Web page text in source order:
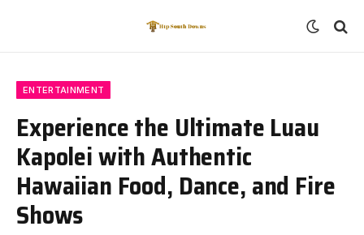
ENTERTAINMENT
Experience the Ultimate Luau
Kapolei with Authentic
Hawaiian Food, Dance, and Fire
Shows